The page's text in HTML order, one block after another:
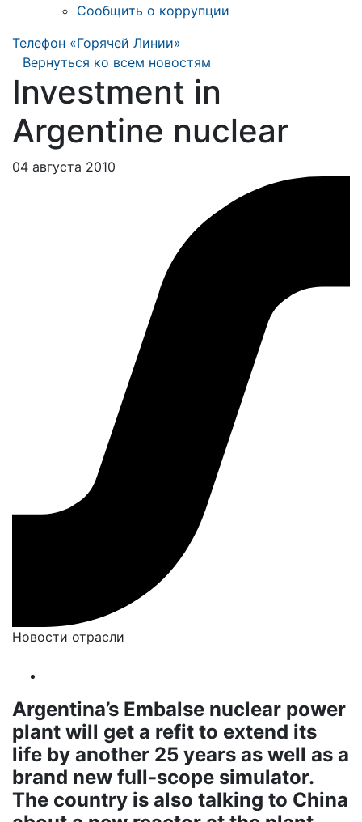
Сообщить о коррупции
Телефон «Горячей Линии»
Вернуться ко всем новостям
Investment in
Argentine nuclear
04 августа 2010
Новости отрасли
Argentina’s Embalse nuclear power
plant will get a refit to extend its
life by another 25 years as well as a
brand new full-scope simulator.
The country is also talking to China